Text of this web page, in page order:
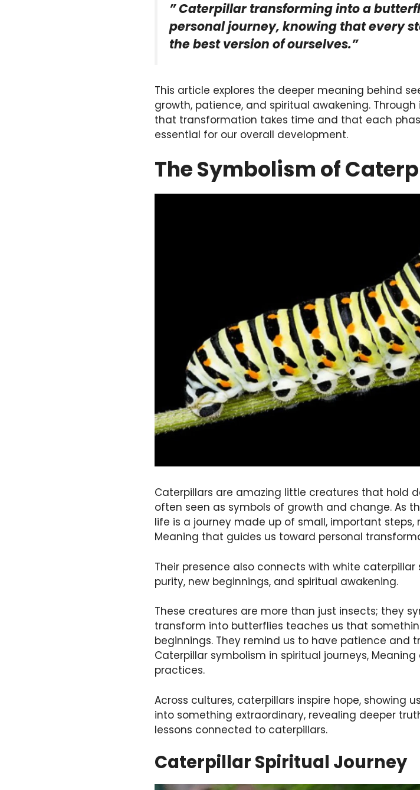
” Caterpillar transforming into a
personal journey, knowing that every
the best version of ourselves.”
This article explores the deeper meaning behind
growth, patience, and spiritual awakening.
that transformation takes time and that each
essential for our overall development.
The Symbolism of
Caterpillars are amazing little creatures that hold
often seen as symbols of growth and change. As
life is a journey made up of small, important
Meaning that guides us toward personal
Their presence also connects with white
purity, new beginnings, and spiritual awakening.
These creatures are more than just insects; they
transform into butterflies teaches us that
beginnings. They remind us to have patience and
Caterpillar symbolism in spiritual journeys,
practices.
Across cultures, caterpillars inspire hope, showing
into something extraordinary, revealing deeper
lessons connected to caterpillars.
Caterpillar Spiritual Journey